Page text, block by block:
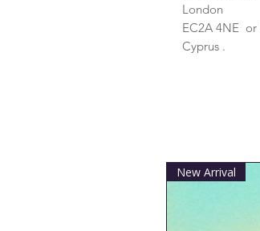
London
EC2A 4NE or
Cyprus .
New Arrival